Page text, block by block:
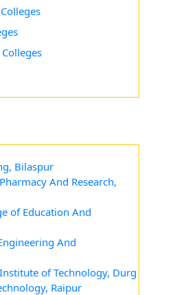
Bilaspur
And Research,
of Education And
And
of Technology, Durg
Raipur